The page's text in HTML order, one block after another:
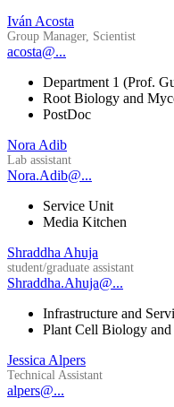
Iván Acosta
Group Manager, Scientist
acosta@...
Department 1 (Prof.
Root Biology and
PostDoc
Nora Adib
Lab assistant
Nora.Adib@...
Service Unit
Media Kitchen
Shraddha Ahuja
student/graduate assistant
Shraddha.Ahuja@...
Infrastructure and
Plant Cell Biology
Jessica Alpers
Technical Assistant
alpers@...